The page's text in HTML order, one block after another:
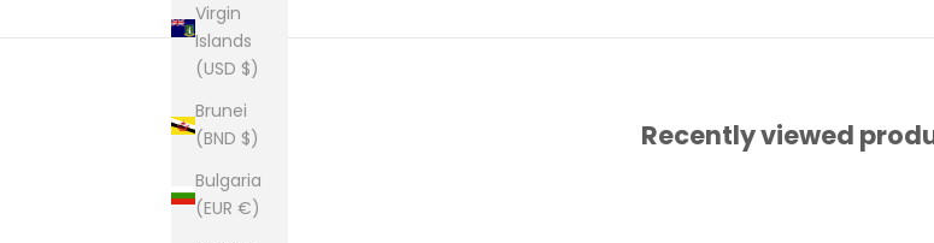
Virgin
Islands
(USD $)
Brunei
(BND $)
Bulgaria
(EUR €)
Recently viewed